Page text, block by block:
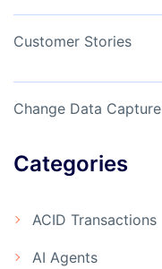
Customer Stories
Change Data Capture
Categories
ACID Transactions
AI Agents